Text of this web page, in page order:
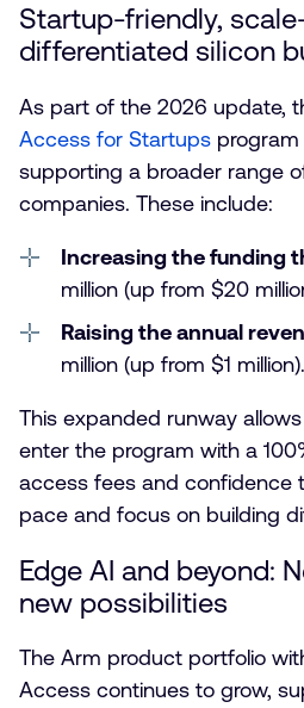
Startup-friendly,
differentiated silicon
As part of the 2026 update,
Access for Startups
supporting a broader range
companies. These include:
Increasing the funding
million (up from $20
Raising the annual
million (up from $1 million).
This expanded runway
enter the program with a
access fees and confidence
pace and focus on building
Edge AI and beyond:
new possibilities
The Arm product portfolio
Access continues to grow,